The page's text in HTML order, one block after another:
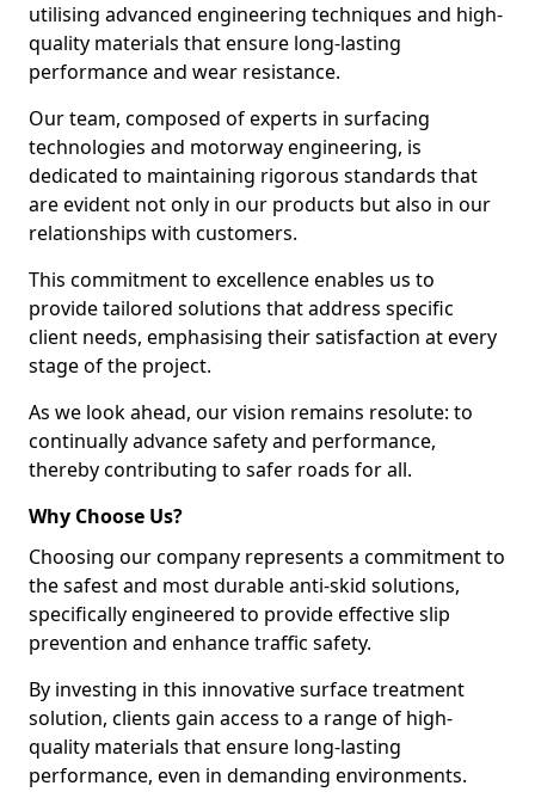
utilising advanced engineering techniques and high-
quality materials that ensure long-lasting
performance and wear resistance.
Our team, composed of experts in surfacing
technologies and motorway engineering, is
dedicated to maintaining rigorous standards that
are evident not only in our products but also in our
relationships with customers.
This commitment to excellence enables us to
provide tailored solutions that address specific
client needs, emphasising their satisfaction at every
stage of the project.
As we look ahead, our vision remains resolute: to
continually advance safety and performance,
thereby contributing to safer roads for all.
Why Choose Us?
Choosing our company represents a commitment to
the safest and most durable anti-skid solutions,
specifically engineered to provide effective slip
prevention and enhance traffic safety.
By investing in this innovative surface treatment
solution, clients gain access to a range of high-
quality materials that ensure long-lasting
performance, even in demanding environments.